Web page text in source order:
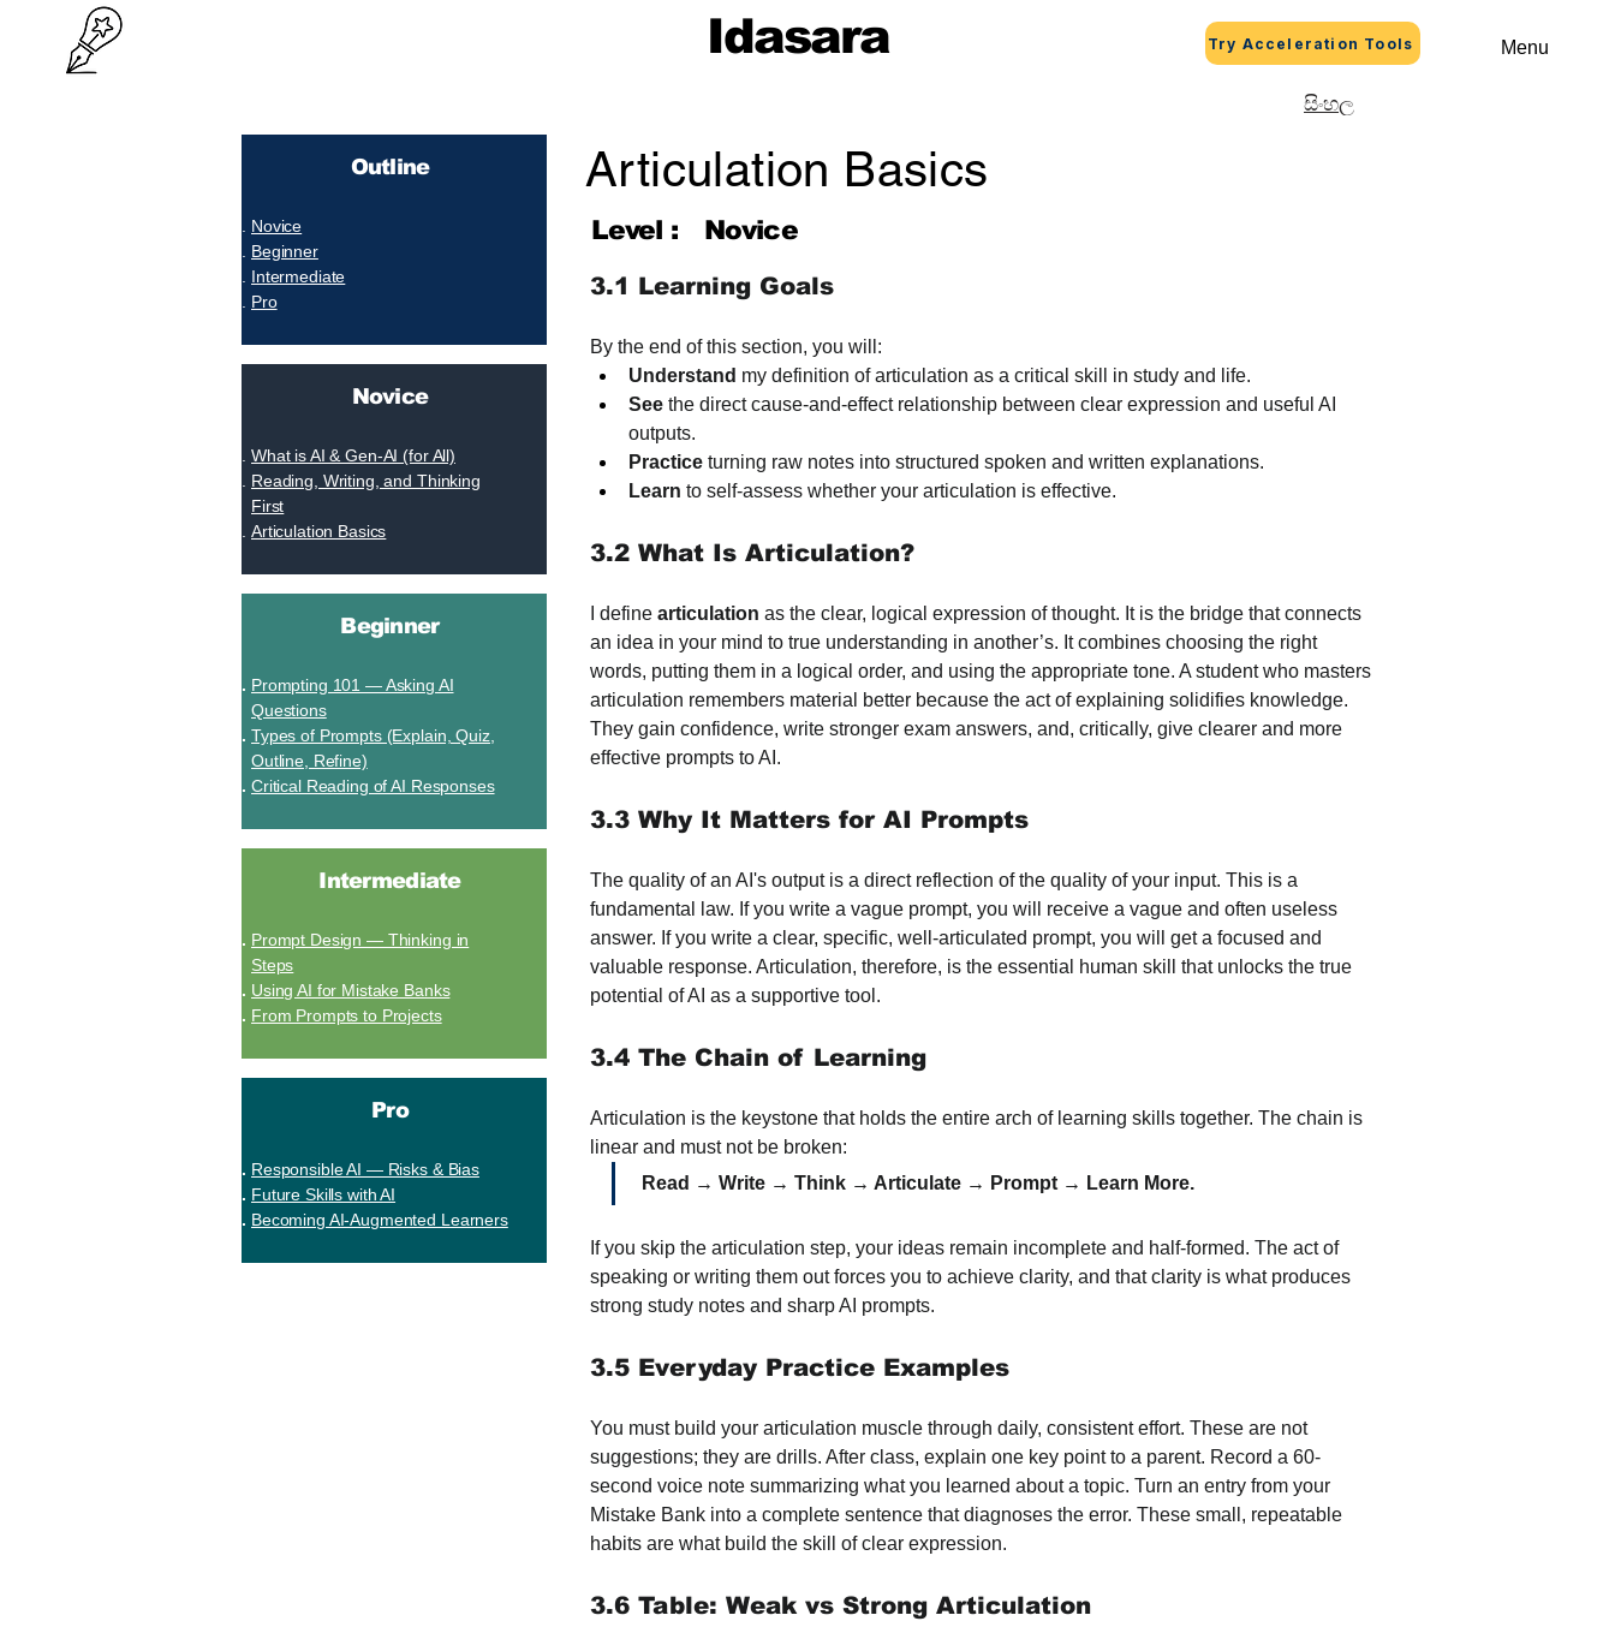
Idasara Try Acceleration Tools Menu
සිංහල
Outline
Novice
Beginner
Intermediate
Pro
Novice
What is AI & Gen-AI (for All)
Reading, Writing, and Thinking
First
Articulation Basics
Beginner
Prompting 101 — Asking AI
Questions
Types of Prompts (Explain, Quiz,
Outline, Refine)
Critical Reading of AI Responses
Intermediate
Prompt Design — Thinking in
Steps
Using AI for Mistake Banks
From Prompts to Projects
Pro
Responsible AI — Risks & Bias
Future Skills with AI
Becoming AI-Augmented Learners
Articulation Basics
Level : Novice
3.1 Learning Goals
By the end of this section, you will:
Understand my definition of articulation as a critical skill in study and life.
See the direct cause-and-effect relationship between clear expression and useful AI
outputs.
Practice turning raw notes into structured spoken and written explanations.
Learn to self-assess whether your articulation is effective.
3.2 What Is Articulation?
I define articulation as the clear, logical expression of thought. It is the bridge that connects
an idea in your mind to true understanding in another’s. It combines choosing the right
words, putting them in a logical order, and using the appropriate tone. A student who masters
articulation remembers material better because the act of explaining solidifies knowledge.
They gain confidence, write stronger exam answers, and, critically, give clearer and more
effective prompts to AI.
3.3 Why It Matters for AI Prompts
The quality of an AI's output is a direct reflection of the quality of your input. This is a
fundamental law. If you write a vague prompt, you will receive a vague and often useless
answer. If you write a clear, specific, well-articulated prompt, you will get a focused and
valuable response. Articulation, therefore, is the essential human skill that unlocks the true
potential of AI as a supportive tool.
3.4 The Chain of Learning
Articulation is the keystone that holds the entire arch of learning skills together. The chain is
linear and must not be broken:
Read → Write → Think → Articulate → Prompt → Learn More.
If you skip the articulation step, your ideas remain incomplete and half-formed. The act of
speaking or writing them out forces you to achieve clarity, and that clarity is what produces
strong study notes and sharp AI prompts.
3.5 Everyday Practice Examples
You must build your articulation muscle through daily, consistent effort. These are not
suggestions; they are drills. After class, explain one key point to a parent. Record a 60-
second voice note summarizing what you learned about a topic. Turn an entry from your
Mistake Bank into a complete sentence that diagnoses the error. These small, repeatable
habits are what build the skill of clear expression.
3.6 Table: Weak vs Strong Articulation